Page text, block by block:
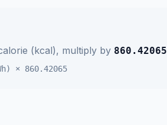
(kcal), multiply by 860.42065
× 860.42065